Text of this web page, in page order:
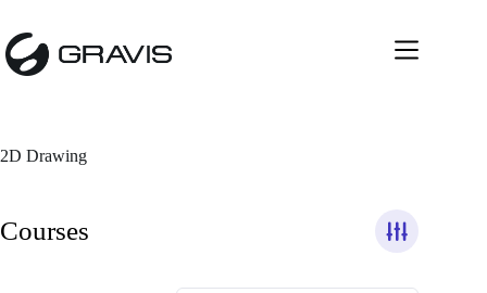
content
2D Drawing
Courses